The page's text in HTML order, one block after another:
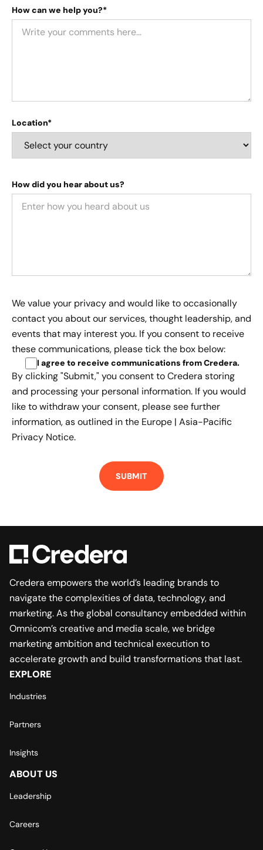
How can we help you?*
Location*
How did you hear about us?
We value your privacy and would like to occasionally
contact you about our services, thought leadership, and
events that may interest you. If you consent to receive
these communications, please tick the box below:
I agree to receive communications from Credera.
By clicking "Submit," you consent to Credera storing
and processing your personal information. If you would
like to withdraw your consent, please see further
information, as outlined in the Europe | Asia-Pacific
Privacy Notice.
Credera empowers the world’s leading brands to
navigate the complexities of data, technology, and
marketing. As the global consultancy embedded within
Omnicom’s creative and media scale, we bridge
marketing ambition and technical execution to
accelerate growth and build transformations that last.
EXPLORE
Industries
Partners
Insights
ABOUT US
Leadership
Careers